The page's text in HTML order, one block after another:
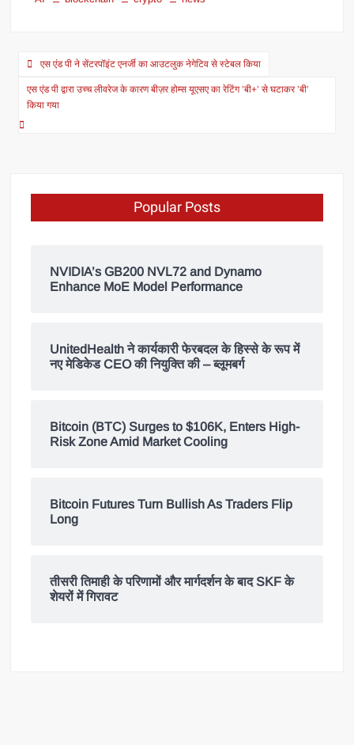
एस एंड पी ने सेंटरपॉइंट एनर्जी का आउटलुक नेगेटिव से स्टेबल किया
एस एंड पी द्वारा उच्च लीवरेज के कारण बीज़र होम्स यूएसए का रेटिंग ’बी+’ से घटाकर ’बी’
किया गया
Popular Posts
NVIDIA’s GB200 NVL72 and Dynamo
Enhance MoE Model Performance
UnitedHealth ने कार्यकारी फेरबदल के हिस्से के रूप में
नए मेडिकेड CEO की नियुक्ति की – ब्लूमबर्ग
Bitcoin (BTC) Surges to $106K, Enters High-
Risk Zone Amid Market Cooling
Bitcoin Futures Turn Bullish As Traders Flip
Long
तीसरी तिमाही के परिणामों और मार्गदर्शन के बाद SKF के
शेयरों में गिरावट